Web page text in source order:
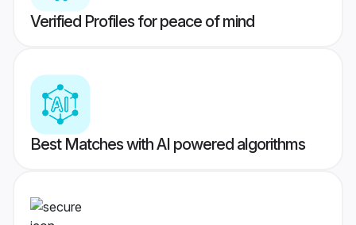
Verified Profiles for peace of mind
Best Matches with AI powered algorithms